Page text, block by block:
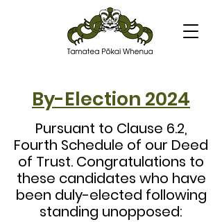
By-Election 2024
Pursuant to Clause 6.2,
Fourth Schedule of our Deed
of Trust. Congratulations to
these candidates who have
been duly-elected following
standing unopposed: